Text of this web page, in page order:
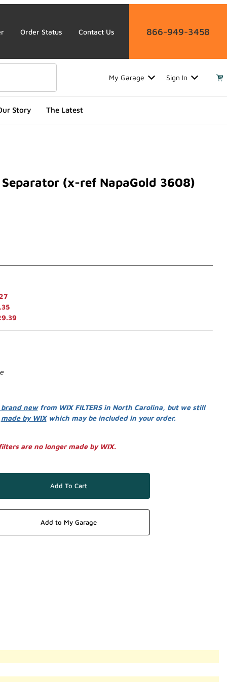
Order Status Contact Us 866-949-3458
My Garage Sign In
Story The Latest
(x-ref NapaGold 3608)
newfrom WIX FILTERS in North Carolina, but we still
made by WIXwhich may be included in your order.
are no longer made by WIX.